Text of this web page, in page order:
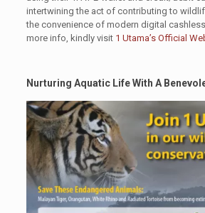
intertwining the act of contributing to
the convenience of modern digital
more info, kindly visit 1 Utama’s Official
Nurturing Aquatic Life With A